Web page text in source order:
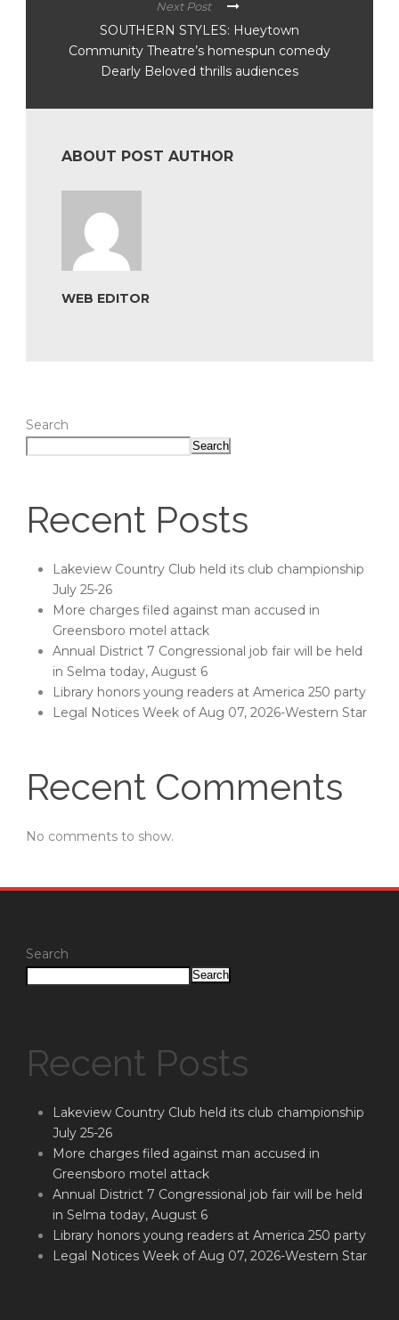
Next Post
SOUTHERN STYLES: Hueytown
Community Theatre’s homespun comedy
Dearly Beloved thrills audiences
ABOUT POST AUTHOR
WEB EDITOR
Search
Search
Recent Posts
Lakeview Country Club held its club championship
July 25-26
More charges filed against man accused in
Greensboro motel attack
Annual District 7 Congressional job fair will be held
in Selma today, August 6
Library honors young readers at America 250 party
Legal Notices Week of Aug 07, 2026-Western Star
Recent Comments
No comments to show.
Search
Search
Recent Posts
Lakeview Country Club held its club championship
July 25-26
More charges filed against man accused in
Greensboro motel attack
Annual District 7 Congressional job fair will be held
in Selma today, August 6
Library honors young readers at America 250 party
Legal Notices Week of Aug 07, 2026-Western Star